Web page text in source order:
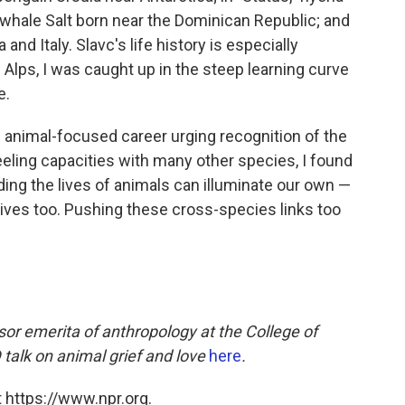
Salt born near the Dominican Republic; and
and Italy. Slavc's life history is especially
I was caught up in the steep learning curve
focused career urging recognition of the
capacities with many other species, I found
the lives of animals can illuminate our own —
too. Pushing these cross-species links too
emerita of anthropology at the College of
on animal grief and love here.
https://www.npr.org.